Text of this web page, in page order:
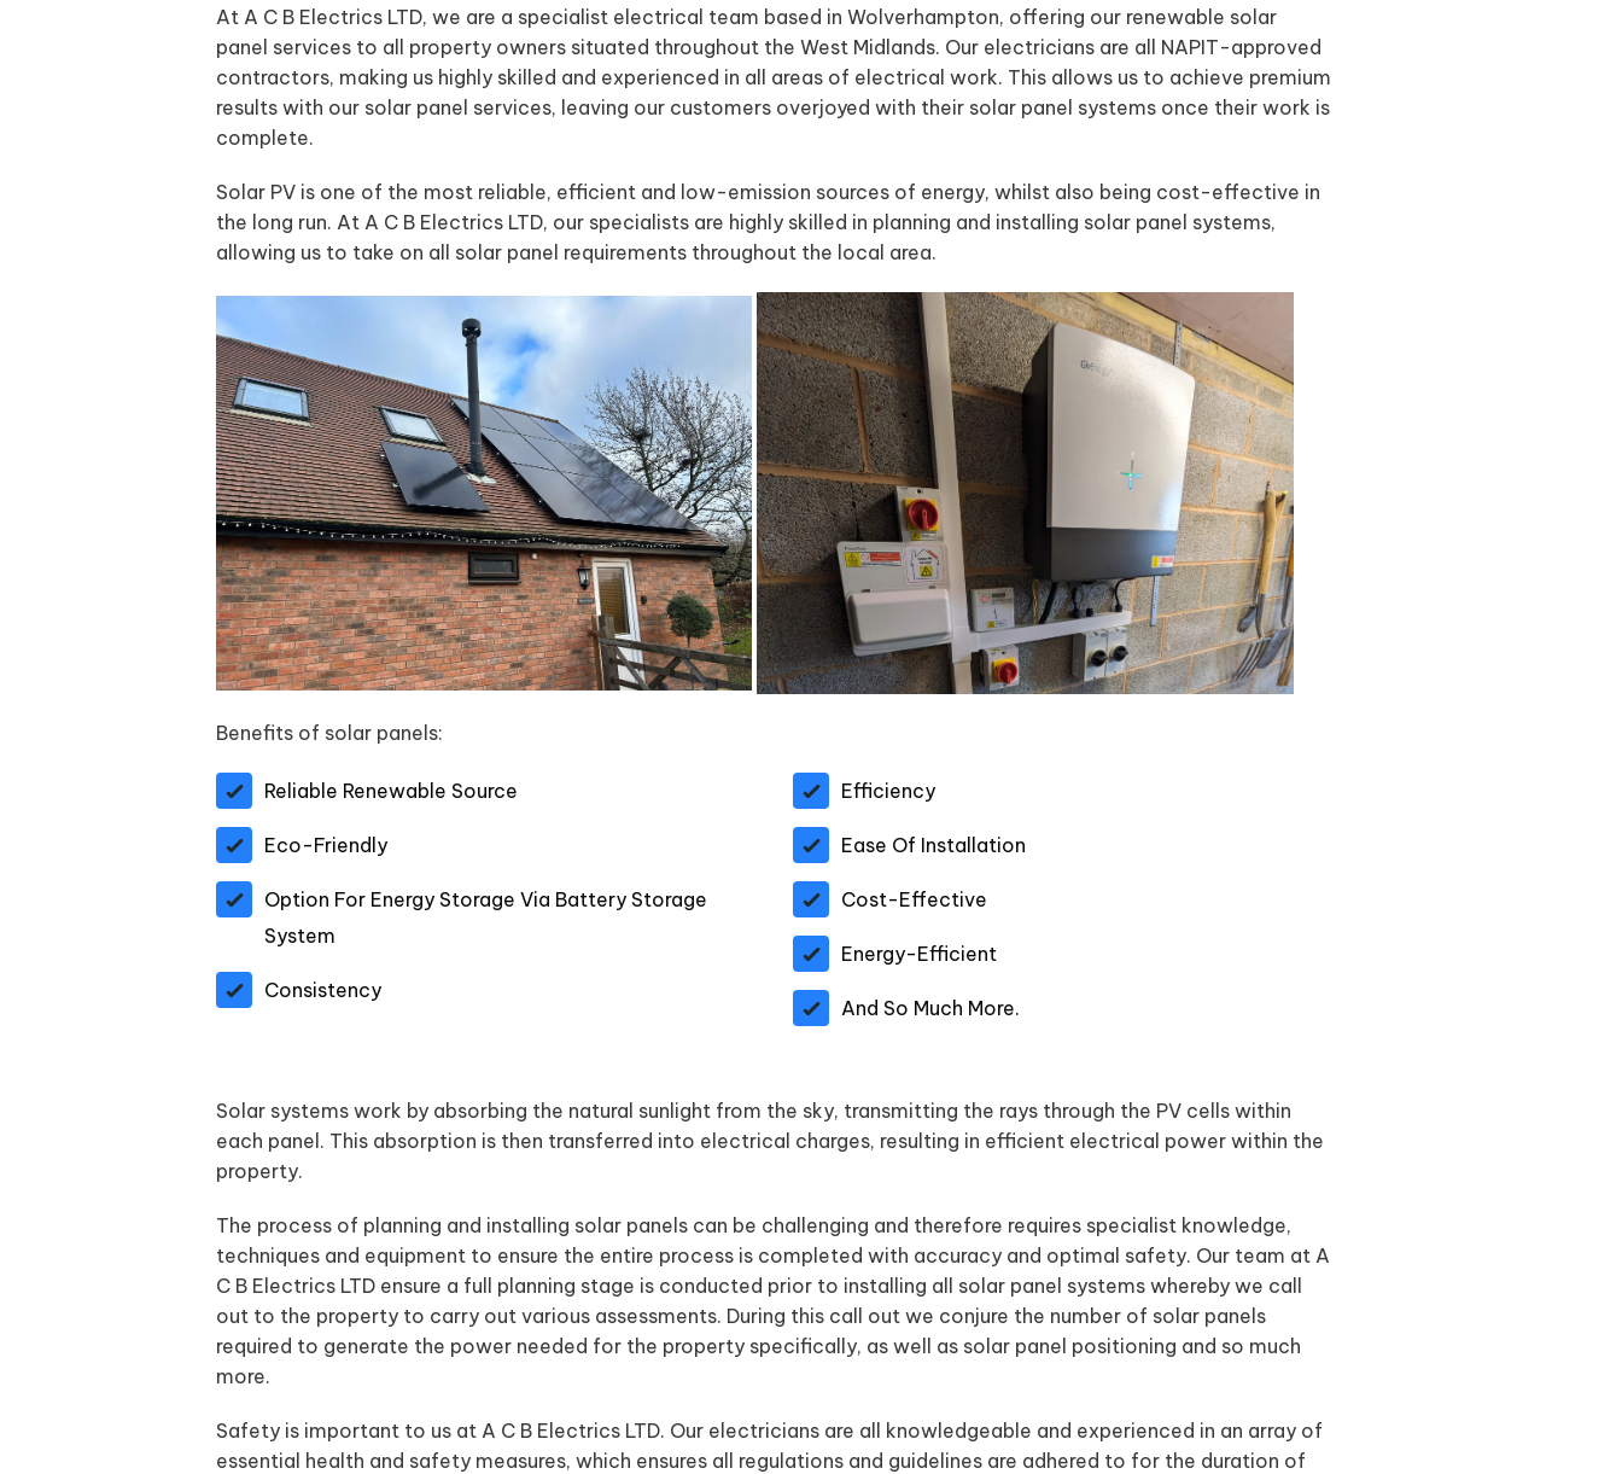
At A C B Electrics LTD, we are a specialist electrical team based in Wolverhampton, offering our renewable solar
panel services to all property owners situated throughout the West Midlands. Our electricians are all NAPIT-approved
contractors, making us highly skilled and experienced in all areas of electrical work. This allows us to achieve premium
results with our solar panel services, leaving our customers overjoyed with their solar panel systems once their work is
complete.
Solar PV is one of the most reliable, efficient and low-emission sources of energy, whilst also being cost-effective in
the long run. At A C B Electrics LTD, our specialists are highly skilled in planning and installing solar panel systems,
allowing us to take on all solar panel requirements throughout the local area.
Benefits of solar panels:
Reliable Renewable Source
Eco-Friendly
Option For Energy Storage Via Battery Storage
System
Consistency
Efficiency
Ease Of Installation
Cost-Effective
Energy-Efficient
And So Much More.
Solar systems work by absorbing the natural sunlight from the sky, transmitting the rays through the PV cells within
each panel. This absorption is then transferred into electrical charges, resulting in efficient electrical power within the
property.
The process of planning and installing solar panels can be challenging and therefore requires specialist knowledge,
techniques and equipment to ensure the entire process is completed with accuracy and optimal safety. Our team at A
C B Electrics LTD ensure a full planning stage is conducted prior to installing all solar panel systems whereby we call
out to the property to carry out various assessments. During this call out we conjure the number of solar panels
required to generate the power needed for the property specifically, as well as solar panel positioning and so much
more.
Safety is important to us at A C B Electrics LTD. Our electricians are all knowledgeable and experienced in an array of
essential health and safety measures, which ensures all regulations and guidelines are adhered to for the duration of